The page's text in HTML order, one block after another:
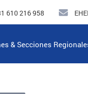
610 216 958
& Secciones